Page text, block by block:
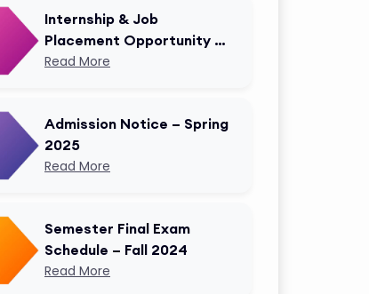
Internship & Job
Placement Opportunity –
AKMU Career Cell
Read More
Admission Notice – Spring
2025
Read More
Semester Final Exam
Schedule – Fall 2024
Read More